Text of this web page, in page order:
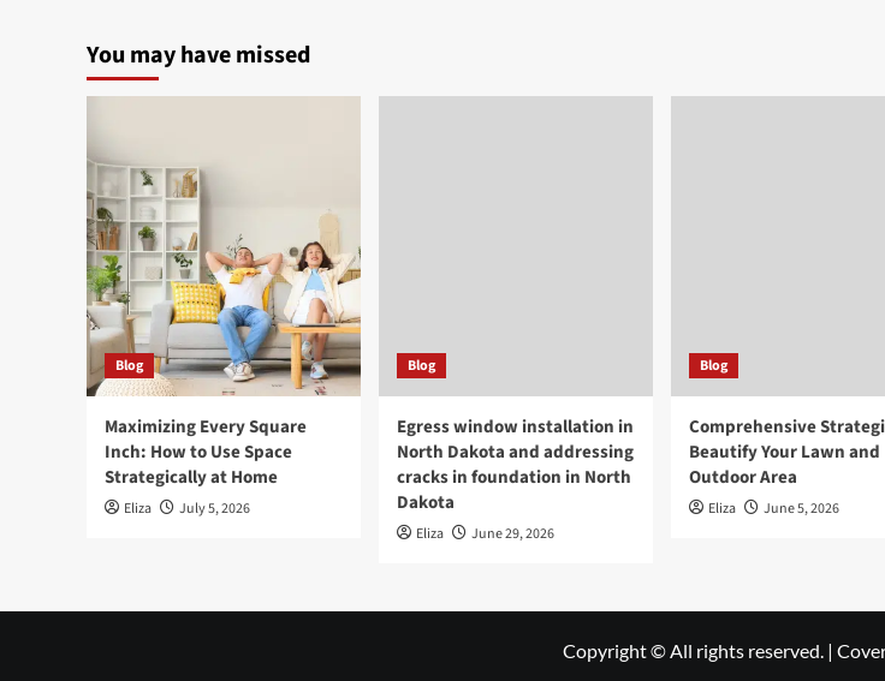
You may have missed
Blog
Maximizing Every Square
Inch: How to Use Space
Strategically at Home
Eliza July 5, 2026
Blog
Egress window installation in
North Dakota and addressing
cracks in foundation in North
Dakota
Eliza June 29, 2026
Blog
Comprehensive
Beautify Your Lawn and
Outdoor Area
Eliza June 5, 2026
Copyright © All rights reserved. |